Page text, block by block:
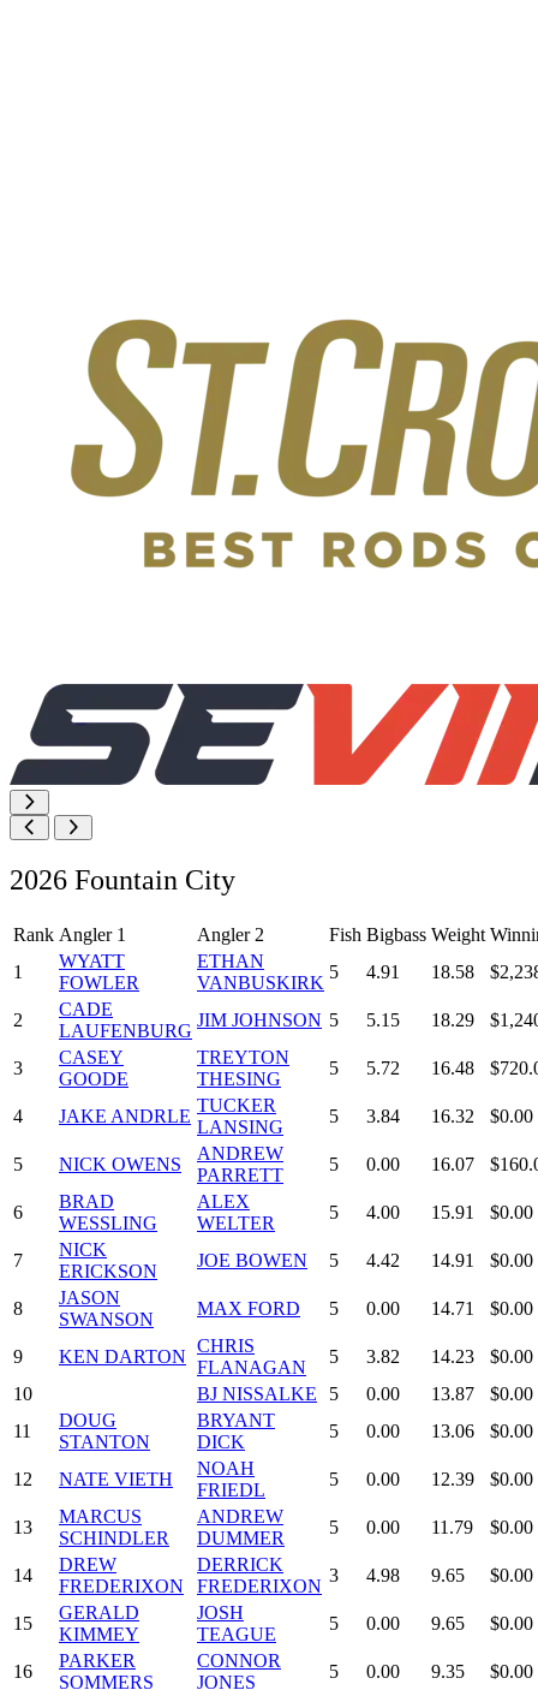
2026 Fountain City
Rank Angler 1 Angler 2 Fish Bigbass Weight
1
WYATT
FOWLER
ETHAN
VANBUSKIRK
5 4.91 18.58
2
CADE
LAUFENBURG
JIM JOHNSON 5 5.15 18.29
3
CASEY
GOODE
TREYTON
THESING
5 5.72 16.48
4 JAKE ANDRLE
TUCKER
LANSING
5 3.84 16.32 $0.00
5 NICK OWENS
ANDREW
PARRETT
5 0.00 16.07
6
BRAD
WESSLING
ALEX
WELTER
5 4.00 15.91 $0.00
7
NICK
ERICKSON
JOE BOWEN 5 4.42 14.91 $0.00
8
JASON
SWANSON
MAX FORD 5 0.00 14.71 $0.00
9 KEN DARTON
CHRIS
FLANAGAN
5 3.82 14.23
$0.00
10
BJ NISSALKE 5 0.00 13.87
$0.00
11
DOUG
STANTON
BRYANT
DICK
5 0.00 13.06 $0.00
12 NATE VIETH
NOAH
FRIEDL
5 0.00 12.39 $0.00
13
MARCUS
SCHINDLER
ANDREW
DUMMER
5 0.00 11.79 $0.00
14
DREW
FREDERIXON
DERRICK
FREDERIXON
3 4.98 9.65 $0.00
15
GERALD
KIMMEY
JOSH
TEAGUE
5 0.00 9.65 $0.00
16
PARKER
SOMMERS
CONNOR
JONES
5 0.00 9.35
$0.00